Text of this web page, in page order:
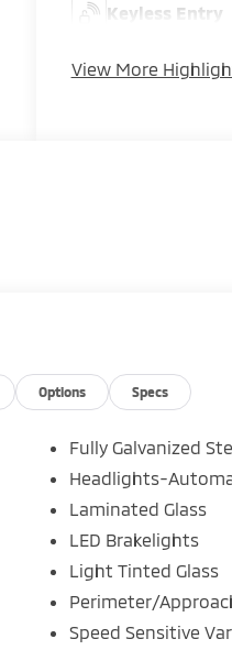
Keyless Entry
View More
Options Specs
Fully Galvanized
Headlights-
Laminated Glass
LED Brakelights
Light Tinted Glass
Perimeter/
Speed Sensitive